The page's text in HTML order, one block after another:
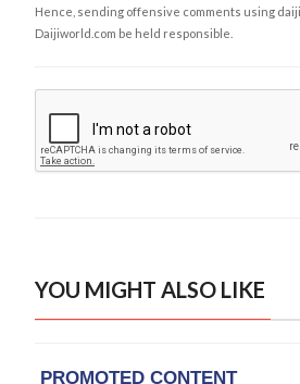
Hence, sending offensive comments using
Daijiworld.com be held responsible.
YOU MIGHT ALSO LIKE